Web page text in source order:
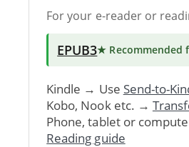
For your e-reader or
EPUB3★ Recommended
Kindle → Use Send-to-
Kobo, Nook etc. →
Phone, tablet or
Reading guide